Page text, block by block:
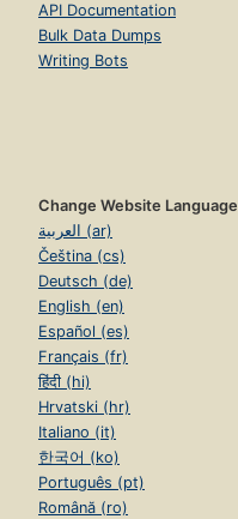
API Documentation
Bulk Data Dumps
Writing Bots
Change Website Language
العربية (ar)
Čeština (cs)
Deutsch (de)
English (en)
Español (es)
Français (fr)
हिंदी (hi)
Hrvatski (hr)
Italiano (it)
한국어 (ko)
Português (pt)
Română (ro)